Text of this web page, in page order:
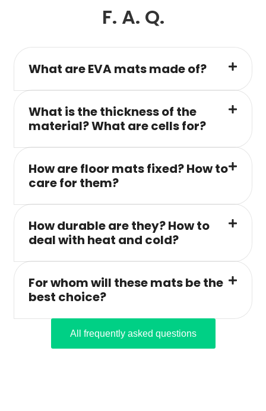
F. A. Q.
What are EVA mats made of?
What is the thickness of the
material? What are cells for?
How are floor mats fixed? How to
care for them?
How durable are they? How to
deal with heat and cold?
For whom will these mats be the
best choice?
All frequently asked questions